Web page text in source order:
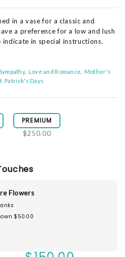
in a vase for a classic and
a preference for a low and lush
in special instructions.
Love and Romance Mother's
Patrick's Days
PREMIUM
$250.00
Flowers
$50.00